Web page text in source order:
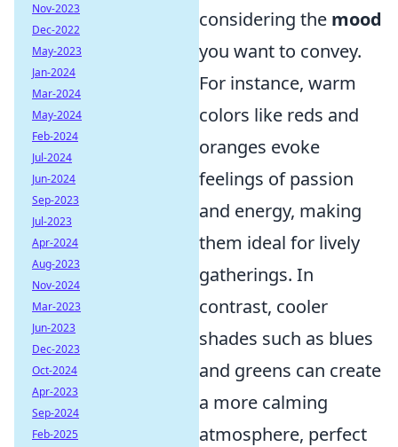
considering the mood
you want to convey.
For instance, warm
colors like reds and
oranges evoke
feelings of passion
and energy, making
them ideal for lively
gatherings. In
contrast, cooler
shades such as blues
and greens can create
a more calming
atmosphere, perfect
Nov-2023
Dec-2022
May-2023
Jan-2024
Mar-2024
May-2024
Feb-2024
Jul-2024
Jun-2024
Sep-2023
Jul-2023
Apr-2024
Aug-2023
Nov-2024
Mar-2023
Jun-2023
Dec-2023
Oct-2024
Apr-2023
Sep-2024
Feb-2025